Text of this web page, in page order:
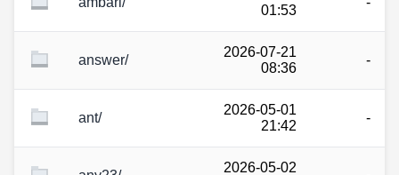
01:53
answer/
2026-07-21
08:36
-
ant/
2026-05-01
21:42
-
2026-05-02